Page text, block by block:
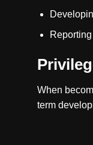
When
term